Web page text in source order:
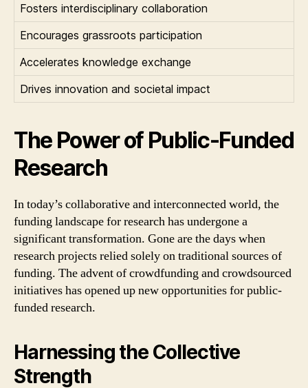
Fosters interdisciplinary collaboration
Encourages grassroots participation
Accelerates knowledge exchange
Drives innovation and societal impact
The Power of Public-Funded
Research
In today’s collaborative and interconnected world, the
funding landscape for research has undergone a
significant transformation. Gone are the days when
research projects relied solely on traditional sources of
funding. The advent of crowdfunding and crowdsourced
initiatives has opened up new opportunities for public-
funded research.
Harnessing the Collective
Strength